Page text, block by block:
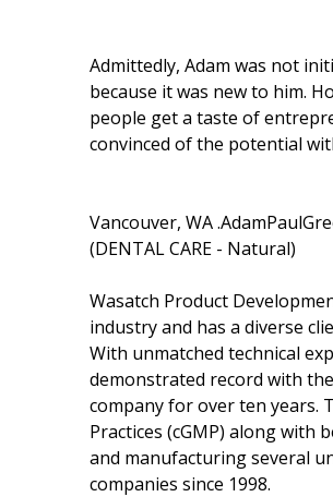
Admittedly, Adam was not
because it was new to him.
people get a taste of
convinced of the potential
Vancouver, WA
(DENTAL CARE - Natural)
Wasatch Product
industry and has a diverse
With unmatched technical
demonstrated record with
company for over ten years.
Practices (cGMP) along with
and manufacturing several
companies since 1998.